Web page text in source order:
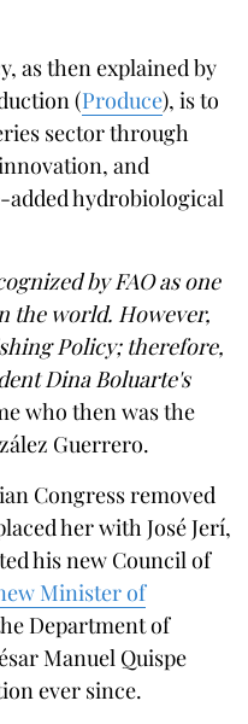
as then explained by
(Produce), is to
sector through
and
hydrobiological
by FAO as one
the world. However,
Policy; therefore,
Dina Boluarte's
who then was the
Guerrero.
Congress removed
her with José Jerí,
his new Council of
Minister of
Department of
Manuel Quispe
ever since.